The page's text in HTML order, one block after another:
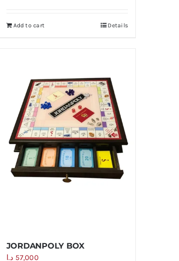
Add to cart Details
JORDANPOLY BOX
57,000 د.ا